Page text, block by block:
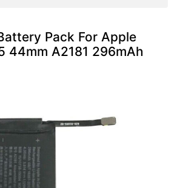
Pack For Apple
44mm A2181 296mAh